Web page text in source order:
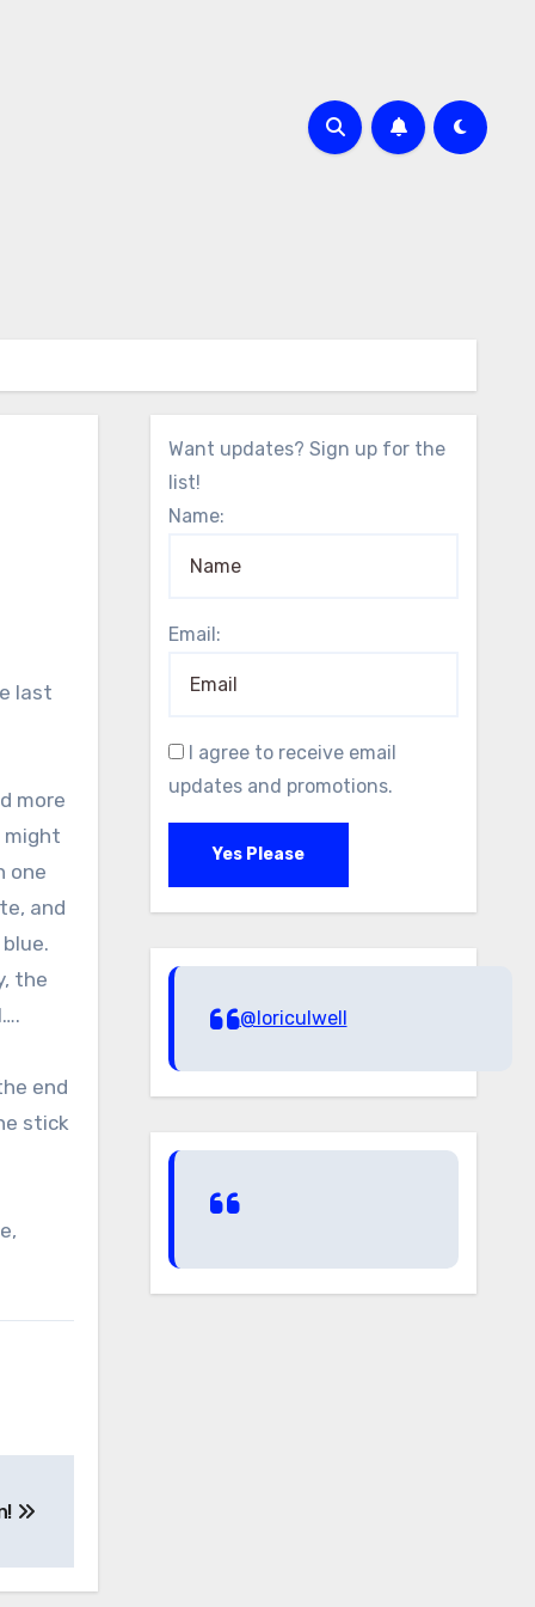
last
more
might
one
and
the
end
stick
Want updates? Sign up for the
list!
Name:
Email:
I agree to receive email
updates and promotions.
Yes Please
@loriculwell